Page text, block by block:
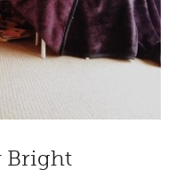
Bright